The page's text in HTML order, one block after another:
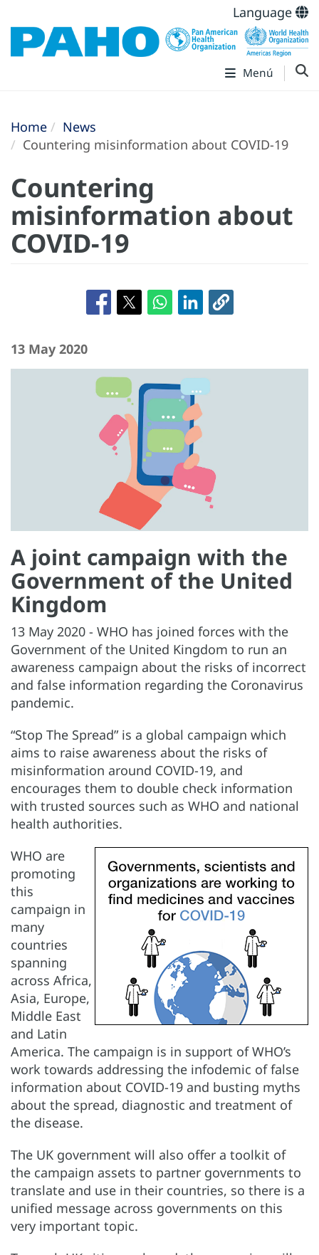
Language
Menú
Home
News
Countering misinformation about COVID-19
Countering
misinformation about
COVID-19
13 May 2020
A joint campaign with the
Government of the United
Kingdom
13 May 2020 - WHO has joined forces with the
Government of the United Kingdom to run an
awareness campaign about the risks of incorrect
and false information regarding the Coronavirus
pandemic.
“Stop The Spread” is a global campaign which
aims to raise awareness about the risks of
misinformation around COVID-19, and
encourages them to double check information
with trusted sources such as WHO and national
health authorities.
WHO are
promoting
this
campaign in
many
countries
spanning
across Africa,
Asia, Europe,
Middle East
and Latin
America. The campaign is in support of WHO’s
work towards addressing the infodemic of false
information about COVID-19 and busting myths
about the spread, diagnostic and treatment of
the disease.
The UK government will also offer a toolkit of
the campaign assets to partner governments to
translate and use in their countries, so there is a
unified message across governments on this
very important topic.